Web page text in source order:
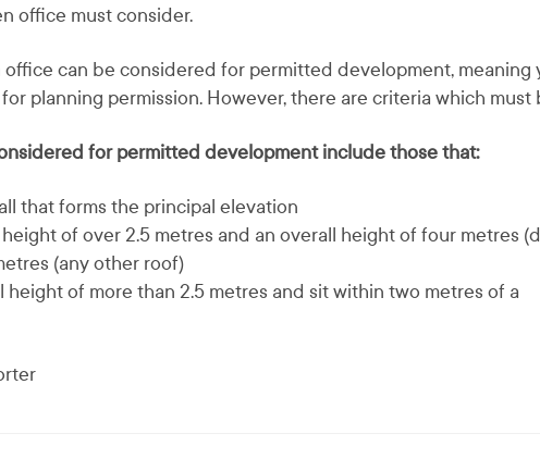
office must consider.
office can be considered for permitted development, meaning
planning permission. However, there are criteria which must
for permitted development include those that:
that forms the principal elevation
of over 2.5 metres and an overall height of four metres
(any other roof)
height of more than 2.5 metres and sit within two metres of a